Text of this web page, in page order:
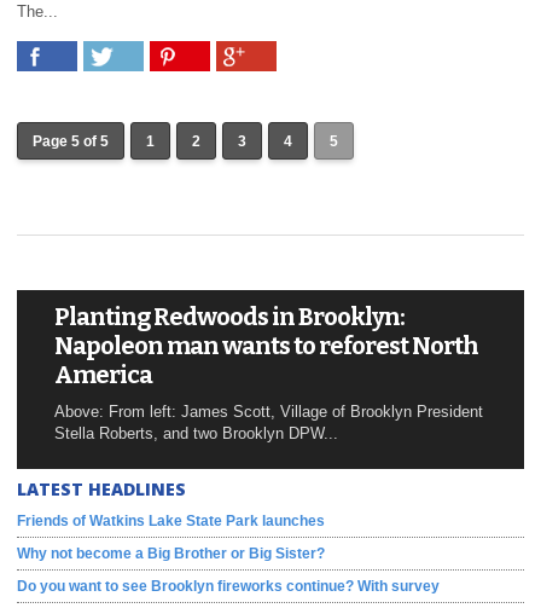
The...
Page 5 of 5 1 2 3 4 5
Planting Redwoods in Brooklyn:
Napoleon man wants to reforest North
America
Above: From left: James Scott, Village of Brooklyn President
Stella Roberts, and two Brooklyn DPW...
LATEST HEADLINES
Friends of Watkins Lake State Park launches
Why not become a Big Brother or Big Sister?
Do you want to see Brooklyn fireworks continue? With survey